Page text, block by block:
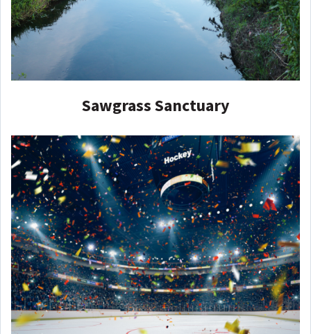
Sawgrass Sanctuary